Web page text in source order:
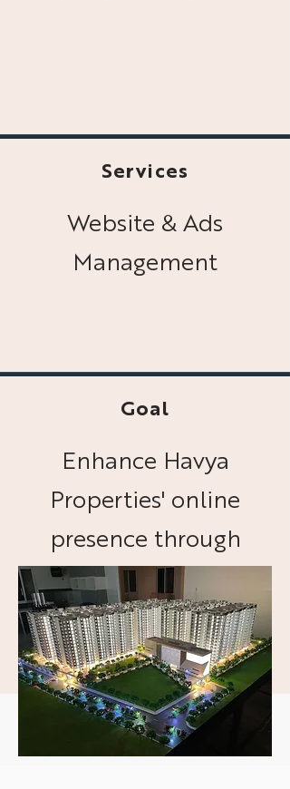
Services
Website & Ads
Management
Goal
Enhance Havya
Properties' online
presence through
effective website
management and
advertising campaigns.